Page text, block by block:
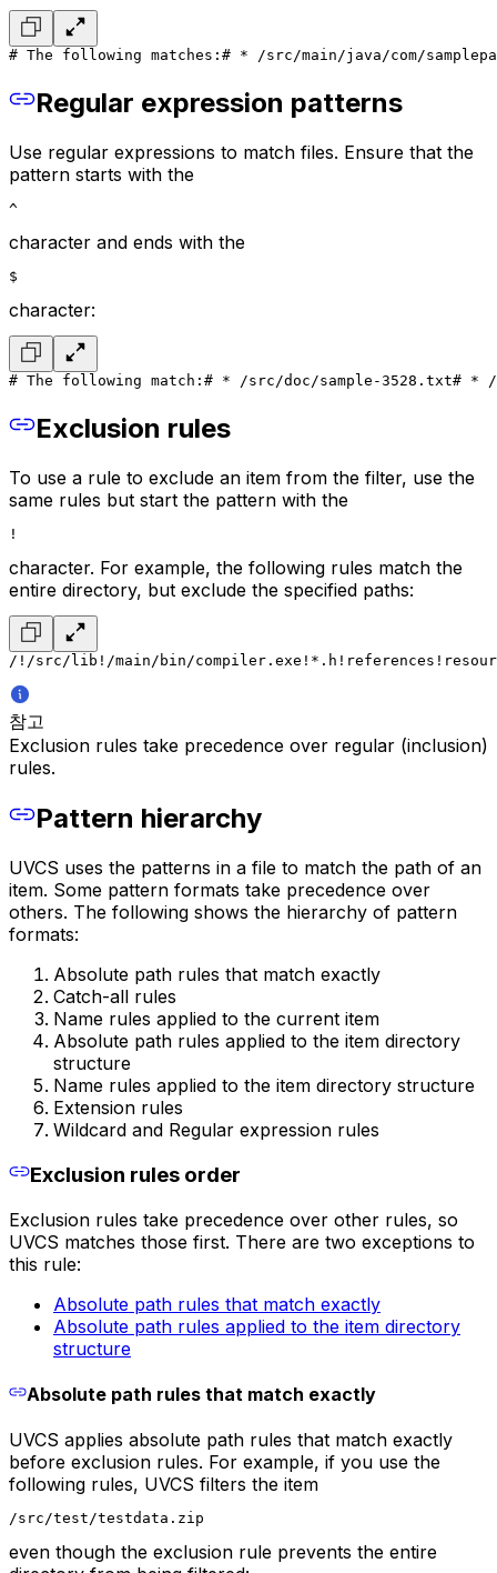
# The following matches: # * /src/main/java/com/
Regular expression patterns
Use regular expressions to match files. Ensure that the
pattern starts with the
^
character and ends with the
$
character:
# The following match: # * /src/doc/sample-3528.txt# * /
Exclusion rules
To use a rule to exclude an item from the filter, use the
same rules but start the pattern with the
!
character. For example, the following rules match the
entire directory, but exclude the specified paths:
/ !/src/lib !/main/bin/compiler.exe !*.h !references
참고
Exclusion rules take precedence over regular (inclusion)
rules.
Pattern hierarchy
UVCS uses the patterns in a file to match the path of an
item. Some pattern formats take precedence over
others. The following shows the hierarchy of pattern
formats:
Absolute path rules that match exactly
Catch-all rules
Name rules applied to the current item
Absolute path rules applied to the item directory
structure
Name rules applied to the item directory structure
Extension rules
Wildcard and Regular expression rules
Exclusion rules order
Exclusion rules take precedence over other rules, so
UVCS matches those first. There are two exceptions to
this rule:
Absolute path rules that match exactly
Absolute path rules applied to the item directory
structure
Absolute path rules that match exactly
UVCS applies absolute path rules that match exactly
before exclusion rules. For example, if you use the
following rules, UVCS filters the item
/src/test/testdata.zip
even though the exclusion rule prevents the entire